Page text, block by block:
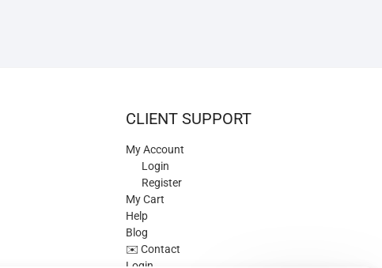
CLIENT SUPPORT
My Account
Login
Register
My Cart
Help
Blog
✉️ Contact